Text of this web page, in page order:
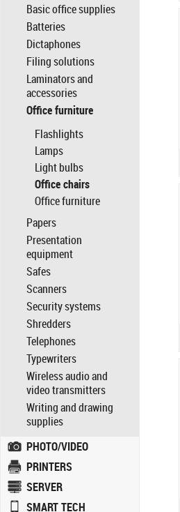
Basic office supplies
Batteries
Dictaphones
Filing solutions
Laminators and
accessories
Office furniture
Flashlights
Lamps
Light bulbs
Office chairs
Office furniture
Papers
Presentation
equipment
Safes
Scanners
Security systems
Shredders
Telephones
Typewriters
Wireless audio and
video transmitters
Writing and drawing
supplies
PHOTO/VIDEO
PRINTERS
SERVER
SMART TECH